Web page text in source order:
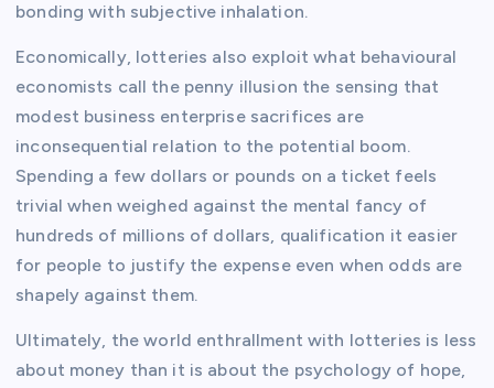
bonding with subjective inhalation.
Economically, lotteries also exploit what behavioural
economists call the penny illusion the sensing that
modest business enterprise sacrifices are
inconsequential relation to the potential boom.
Spending a few dollars or pounds on a ticket feels
trivial when weighed against the mental fancy of
hundreds of millions of dollars, qualification it easier
for people to justify the expense even when odds are
shapely against them.
Ultimately, the world enthrallment with lotteries is less
about money than it is about the psychology of hope,